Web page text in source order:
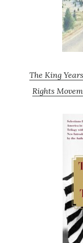
The King
Rights